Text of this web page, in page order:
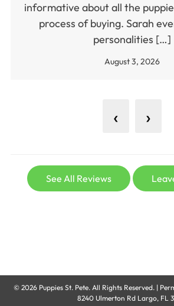
informative about all the
process of buying. Sarah
personalities […]
August 3, 2026
‹ ›
See All Reviews
© 2026 Puppies St. Pete. All Rights Reserved. |
8240 Ulmerton Rd Largo, FL